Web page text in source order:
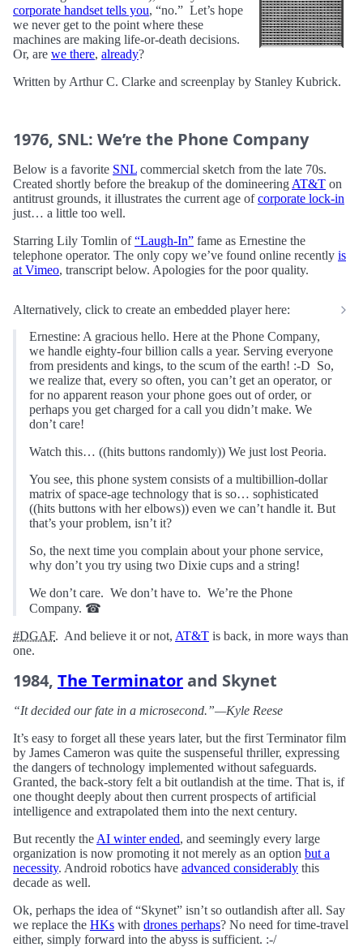
corporate handset tells you, “no.” Let’s hope
we never get to the point where these
machines are making life-or-death decisions.
Or, are we there, already?
Written by Arthur C. Clarke and screenplay by Stanley Kubrick.
1976, SNL: We’re the Phone Company
Below is a favorite SNL commercial sketch from the late 70s.
Created shortly before the breakup of the domineering AT&T on
antitrust grounds, it illustrates the current age ofcorporate lock-in
just… a little too well.
Starring Lily Tomlin of“Laugh-In” fame as Ernestine the
telephone operator. The only copy we’ve found online recently is
at Vimeo, transcript below. Apologies for the poor quality.
Alternatively, click to create an embedded player here:
Ernestine: A gracious hello. Here at the Phone Company,
we handle eighty-four billion calls a year. Serving everyone
from presidents and kings, to the scum of the earth! :-D So,
we realize that, every so often, you can’t get an operator, or
for no apparent reason your phone goes out of order, or
perhaps you get charged for a call you didn’t make. We
don’t care!
Watch this… ((hits buttons randomly)) We just lost Peoria.
You see, this phone system consists of a multibillion-dollar
matrix of space-age technology that is so… sophisticated
((hits buttons with her elbows)) even we can’t handle it. But
that’s your problem, isn’t it?
So, the next time you complain about your phone service,
why don’t you try using two Dixie cups and a string!
We don’t care. We don’t have to. We’re the Phone
Company. ☎︎
#DGAF. And believe it or not, AT&T is back, in more ways than
one.
1984, The Terminator and Skynet
“It decided our fate in a microsecond.”—Kyle Reese
It’s easy to forget all these years later, but the first Terminator film
by James Cameron was quite the suspenseful thriller, expressing
the dangers of technology implemented without safeguards.
Granted, the back-story felt a bit outlandish at the time. That is, if
one thought deeply about then current prospects of artificial
intelligence and extrapolated them into the next century.
But recently the AI winter ended, and seemingly every large
organization is now promoting it not merely as an option but a
necessity. Android robotics have advanced considerably this
decade as well.
Ok, perhaps the idea of “Skynet” isn’t so outlandish after all. Say
we replace the HKs with drones perhaps? No need for time-travel
either, simply forward into the abyss is sufficient. :-/